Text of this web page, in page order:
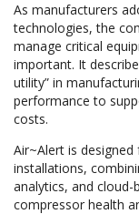
As manufacturers
technologies, the
manage critical
important. It
utility” in
performance to
costs.
Air~Alert is
installations,
analytics, and
compressor health